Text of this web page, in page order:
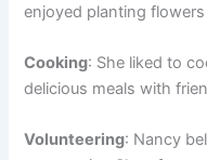
enjoyed planting
Cooking: She liked to
delicious meals with
Volunteering: Nancy